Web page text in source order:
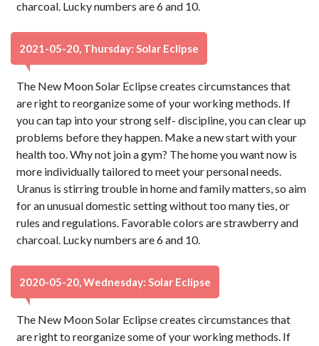
charcoal. Lucky numbers are 6 and 10.
2021-05-20, Thursday: Solar Eclipse
The New Moon Solar Eclipse creates circumstances that
are right to reorganize some of your working methods. If
you can tap into your strong self- discipline, you can clear up
problems before they happen. Make a new start with your
health too. Why not join a gym? The home you want now is
more individually tailored to meet your personal needs.
Uranus is stirring trouble in home and family matters, so aim
for an unusual domestic setting without too many ties, or
rules and regulations. Favorable colors are strawberry and
charcoal. Lucky numbers are 6 and 10.
2020-05-20, Wednesday: Solar Eclipse
The New Moon Solar Eclipse creates circumstances that
are right to reorganize some of your working methods. If